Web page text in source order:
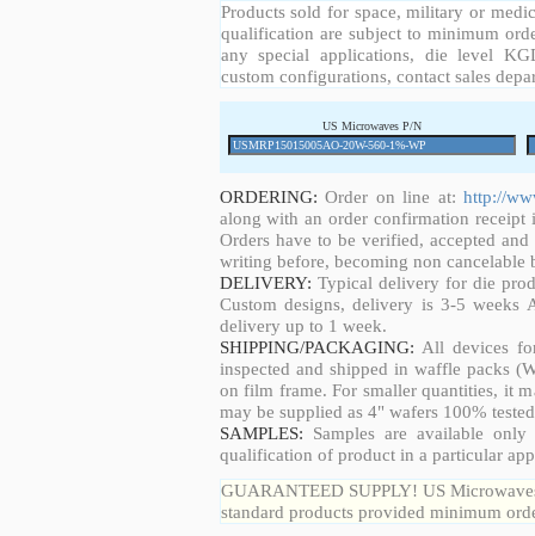
Products sold for space, military or
qualification are subject to minimum
any special applications, die level
custom configurations, contact sales
US Microwaves P/N
ORDERING: Order on line at: http://
along with an order confirmation
Orders have to be verified, accepted
writing before, becoming non cancelable
DELIVERY: Typical delivery for die
Custom designs, delivery is 3-5 weeks
delivery up to 1 week.
SHIPPING/PACKAGING: All devices
inspected and shipped in waffle packs
on film frame. For smaller quantities, it
may be supplied as 4" wafers 100%
SAMPLES: Samples are available
qualification of product in a particular
GUARANTEED SUPPLY! US
standard products provided minimum